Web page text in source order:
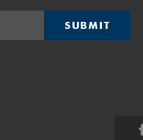
SUBMIT